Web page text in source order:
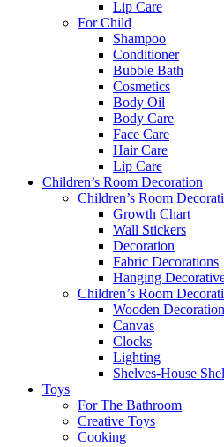
Lip Care
For Child
Shampoo
Conditioner
Bubble Bath
Cosmetics
Body Oil
Body Care
Face Care
Hair Care
Lip Care
Children’s Room Decoration
Children’s Room
Growth Chart
Wall Stickers
Decoration
Fabric Decorations
Hanging
Children’s Room
Wooden Decoration
Canvas
Clocks
Lighting
Shelves-House
Toys
For The Bathroom
Creative Toys
Cooking